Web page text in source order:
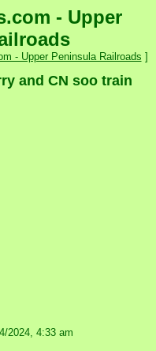
- Upper
- Upper Peninsula Railroads ]
and CN soo train
2024, 4:33 am